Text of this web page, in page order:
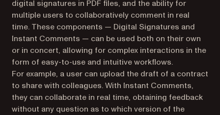
digital signatures in PDF files, and the ability for
multiple users to collaboratively comment in real
time. These components — Digital Signatures and
Instant Comments — can be used both on their own
or in concert, allowing for complex interactions in the
form of easy-to-use and intuitive workflows.
For example, a user can upload the draft of a contract
to share with colleagues. With Instant Comments,
they can collaborate in real time, obtaining feedback
without any question as to which version of the